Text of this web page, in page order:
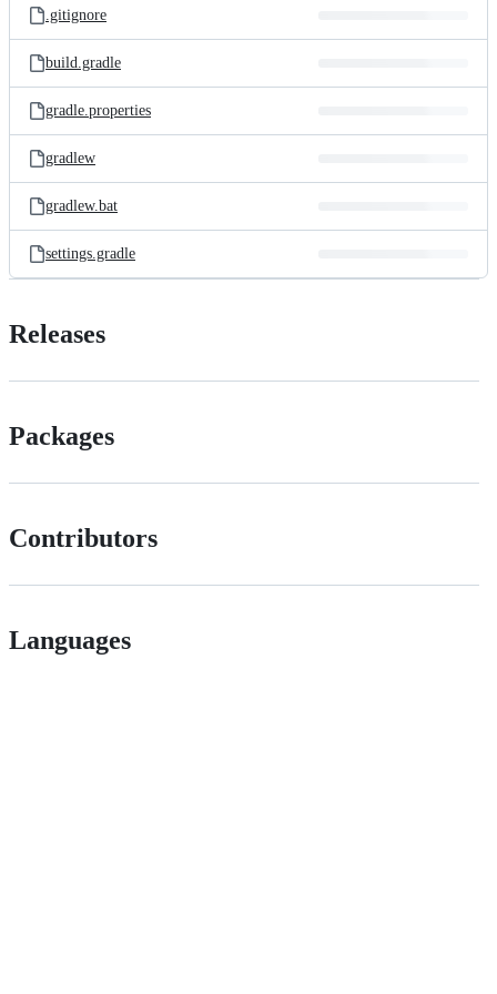
.gitignore
build.gradle
gradle.properties
gradlew
gradlew.bat
settings.gradle
Releases
Packages
Contributors
Languages